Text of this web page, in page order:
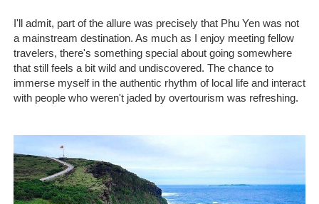
I'll admit, part of the allure was precisely that Phu Yen was not
a mainstream destination. As much as I enjoy meeting fellow
travelers, there's something special about going somewhere
that still feels a bit wild and undiscovered. The chance to
immerse myself in the authentic rhythm of local life and interact
with people who weren't jaded by overtourism was refreshing.